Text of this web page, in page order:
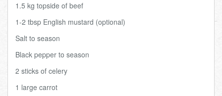
1.5 kg topside of beef
1-2 tbsp English mustard (optional)
Salt to season
Black pepper to season
2 sticks of celery
1 large carrot